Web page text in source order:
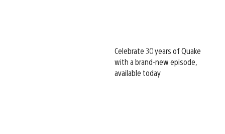
Celebrate 30 years of Quake
with a brand-new episode,
available today